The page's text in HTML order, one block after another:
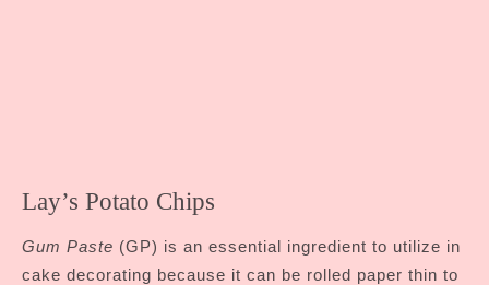
Lay’s Potato Chips
Gum Paste (GP) is an essential ingredient to utilize in
cake decorating because it can be rolled paper thin to